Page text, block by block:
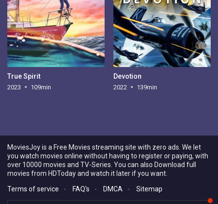
True Spirit
2023 109min
Devotion
2022 139min
MoviesJoy is a Free Movies streaming site with zero ads. We let
you watch movies online without having to register or paying, with
over 10000 movies and TV-Series. You can also Download full
movies from HDToday and watch it later if you want.
Terms of service
- FAQ's - DMCA - Sitemap